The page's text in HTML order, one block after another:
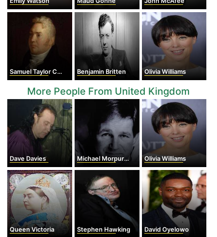
Samuel Taylor Coleridge Benjamin Britten Olivia Williams
More People From United Kingdom
Dave Davies Michael Morpurgo Olivia Williams
Queen Victoria Stephen Hawking David Oyelowo